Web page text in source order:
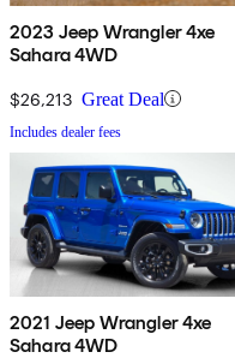
2023 Jeep Wrangler 4xe
Sahara 4WD
$26,213 Great Deal
Includes dealer fees
2021 Jeep Wrangler 4xe
Sahara 4WD